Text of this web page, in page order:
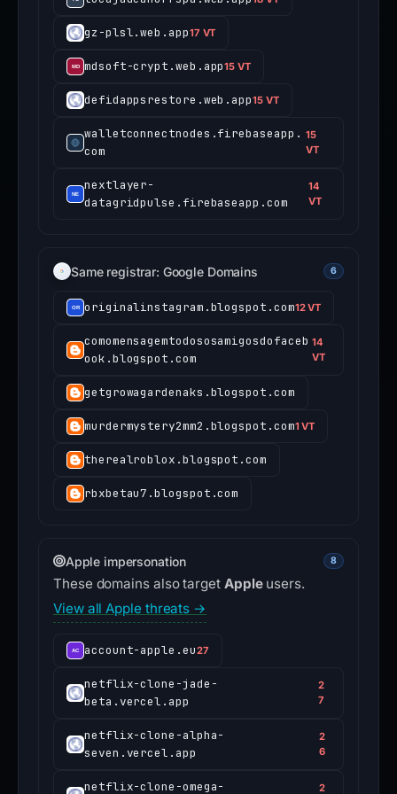
gz-plsl.web.app17 VT
mdsoft-crypt.web.app15 VT
defidappsrestore.web.app15 VT
walletconnectnodes.firebaseapp.
com
15
VT
nextlayer-
datagridpulse.firebaseapp.com
14
VT
Same registrar: Google Domains 6
originalinstagram.blogspot.com12 VT
comomensagemtodososamigosdofaceb
ook.blogspot.com
14
VT
getgrowagardenaks.blogspot.com
murdermystery2mm2.blogspot.com1 VT
therealroblox.blogspot.com
rbxbetau7.blogspot.com
Apple impersonation 8
These domains also target Appleusers.
View all Apple threats →
account-apple.eu27
netflix-clone-jade-
beta.vercel.app
2
7
netflix-clone-alpha-
seven.vercel.app
2
6
netflix-clone-omega- 2